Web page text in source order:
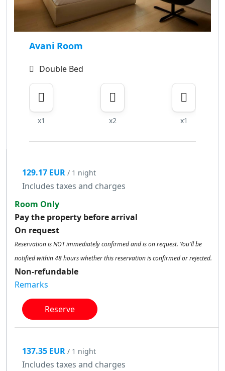
Avani Room
Double Bed
x1 x2 x1
129.17 EUR / 1 night
Includes taxes and charges
Room Only
Pay the property before arrival
On request
Reservation is NOT immediately confirmed and is on request. You'll be
notified within 48 hours whether this reservation is confirmed or rejected.
Non-refundable
Remarks
Reserve
137.35 EUR / 1 night
Includes taxes and charges